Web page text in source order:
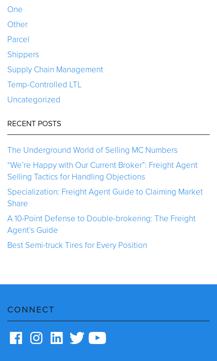
One
Other
Parcel
Shippers
Supply Chain Management
Temp-Controlled LTL
Uncategorized
RECENT POSTS
The Underground World of Selling MC Numbers
“We’re Happy with Our Current Broker”: Freight Agent
Selling Tactics for Handling Objections
Specialization: Freight Agent Guide to Claiming Market
Share
A 10-Point Defense to Double-brokering: The Freight
Agent’s Guide
Best Semi-truck Tires for Every Position
CONNECT